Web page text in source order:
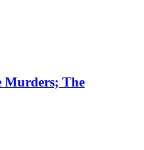
Murders; The